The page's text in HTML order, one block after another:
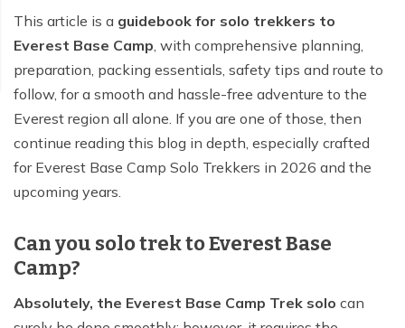
This article is a guidebook for solo trekkers to
Everest Base Camp, with comprehensive planning,
preparation, packing essentials, safety tips and route to
follow, for a smooth and hassle-free adventure to the
Everest region all alone. If you are one of those, then
continue reading this blog in depth, especially crafted
for Everest Base Camp Solo Trekkers in 2026 and the
upcoming years.
Can you solo trek to Everest Base
Camp?
Absolutely, the Everest Base Camp Trek solo can